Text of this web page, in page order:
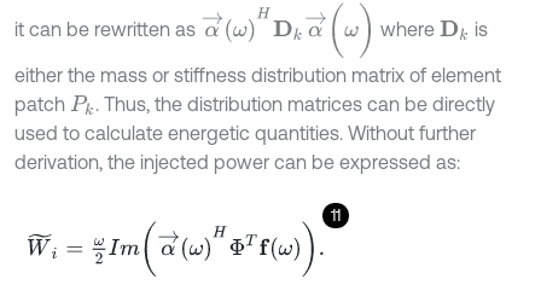
it can be rewritten as
α→ Dk (ω)
where Dk is
either the mass or stiffness distribution matrix of element
patch Pk . Thus, the distribution matrices can be directly
used to calculate energetic quantities. Without further
derivation, the injected power can be expressed as:
11
W~ ωHΦ T ω.